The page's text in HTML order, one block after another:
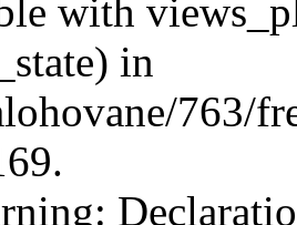
with
in
763/